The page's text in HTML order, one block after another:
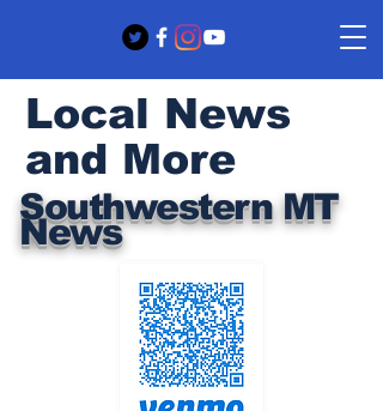
Southwestern MT
News
Local News
and More